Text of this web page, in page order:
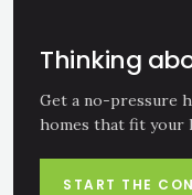
Thinking
Get a no-pressure
homes that fit your
START THE